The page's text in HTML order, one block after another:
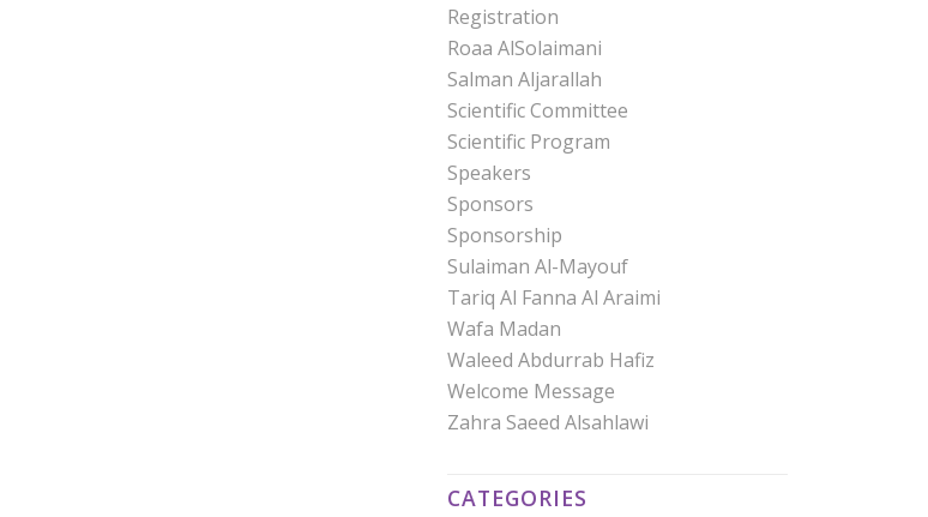
Registration
Roaa AlSolaimani
Salman Aljarallah
Scientific Committee
Scientific Program
Speakers
Sponsors
Sponsorship
Sulaiman Al-Mayouf
Tariq Al Fanna Al Araimi
Wafa Madan
Waleed Abdurrab Hafiz
Welcome Message
Zahra Saeed Alsahlawi
CATEGORIES